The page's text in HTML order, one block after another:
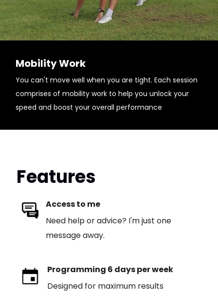
Mobility Work
You can't move well when you are tight. Each session
comprises of mobility work to help you unlock your
speed and boost your overall performance
Features
Access to me
Need help or advice? I'm just one
message away.
Programming 6 days per week
Designed for maximum results